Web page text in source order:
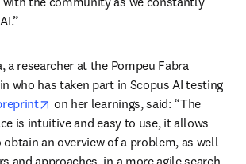
a researcher at the Pompeu Fabra
who has taken part in Scopus AI testing
opens in new tab/window
on her learnings, said: “The
is intuitive and easy to use, it allows
an overview of a problem, as well
and approaches, in a more agile search